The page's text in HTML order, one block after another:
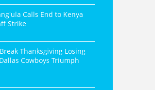
Calls End to Kenya
Strike
Thanksgiving Losing
Cowboys Triumph